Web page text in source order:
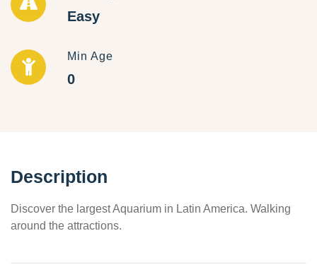
Easy
Min Age
0
Description
Discover the largest Aquarium in Latin America. Walking
around the attractions.